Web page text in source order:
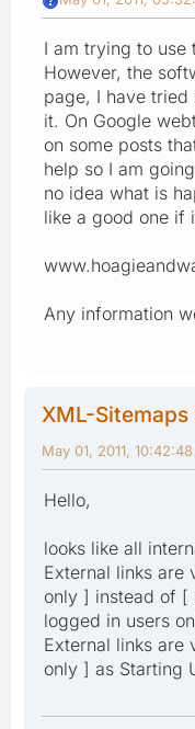
I am trying to use
However, the
page, I have
it. On Google
on some posts
help so I am
no idea what is
like a good one if
Any information
XML-
May 01, 2011,
Hello,
looks like all
External links are
only ] instead of [
logged in users
External links are
only ] as Starting